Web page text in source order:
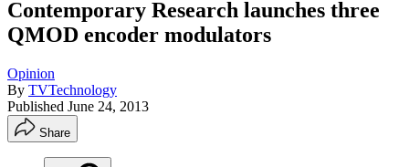
Contemporary Research launches three
QMOD encoder modulators
Opinion
By TVTechnology
Published June 24, 2013
Share